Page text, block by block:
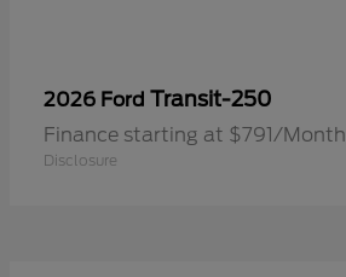
2026 Ford Transit-250
Finance starting at $791/Month
Disclosure